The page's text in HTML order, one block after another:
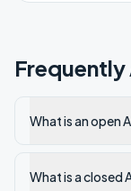
What is an open
What is a closed